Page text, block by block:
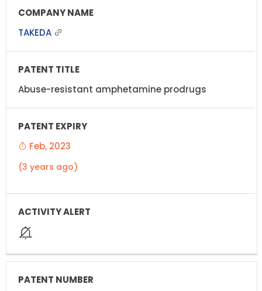
TAKEDA
Abuse-resistant amphetamine prodrugs
Feb, 2023
(3 years ago)